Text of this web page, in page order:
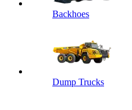
Backhoes
Dump Trucks